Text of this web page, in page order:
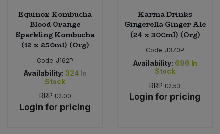
Equinox Kombucha
Blood Orange
Sparkling Kombucha
(12 x 250ml) (Org)
Code: J162P
Availability: 324 In
Stock
RRP £2.00
Login for pricing
Karma Drinks
Gingerella Ginger Ale
(24 x 300ml) (Org)
Code: J370P
Availability: 696 In
Stock
RRP £2.53
Login for pricing